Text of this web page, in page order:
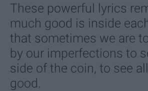
These powerful lyrics
much good is inside
that sometimes we are
by our imperfections to
side of the coin, to see
good.